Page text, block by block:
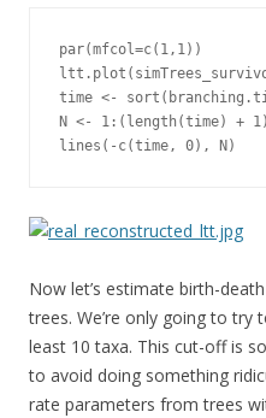
par(mfcol=c(1,1))
time <-
N <- 1:(length(time) + 1)
lines(-c(time, 0), N)
Now let’s estimate birth-
trees. We’re only going to
least 10 taxa. This cut-off is
to avoid doing something
rate parameters from trees